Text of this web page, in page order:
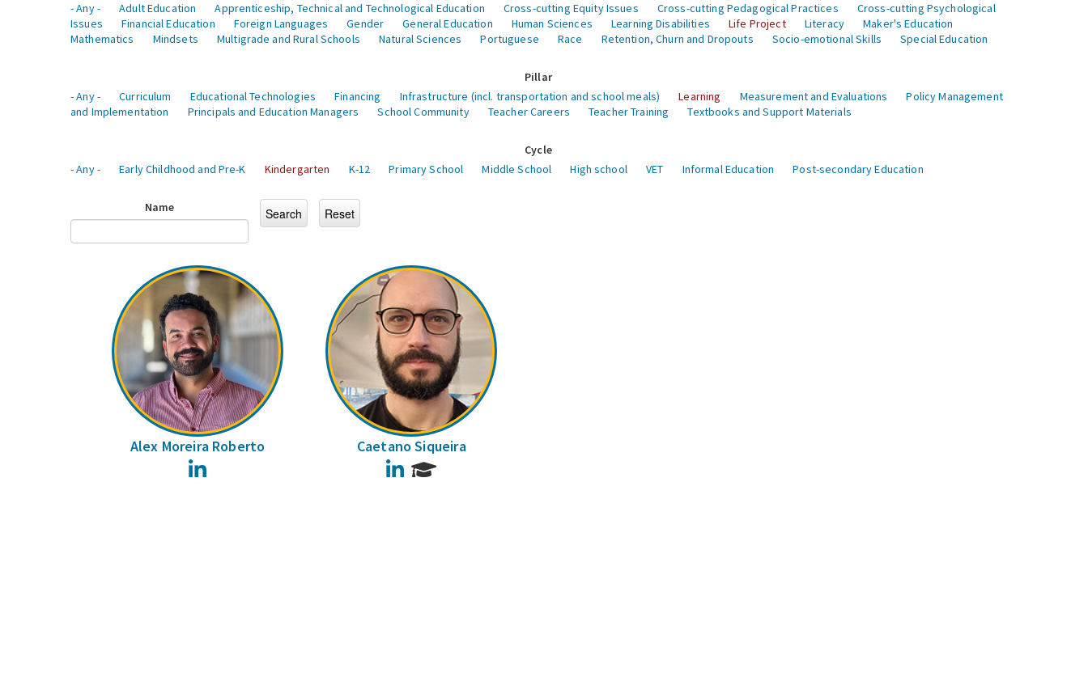
- Any -
Adult Education Apprenticeship, Technical and Technological Education Cross-cutting Equity Issues Cross-cutting Pedagogical Practices
Cross-cutting Psychological
Issues
Financial Education Foreign Languages Gender General Education Human Sciences Learning Disabilities Life Project Literacy
Maker's Education
Mathematics
Mindsets Multigrade and Rural Schools Natural Sciences Portuguese Race Retention, Churn and Dropouts Socio-emotional Skills Special Education
Pillar
- Any -
Curriculum Educational Technologies Financing Infrastructure (incl. transportation and school meals) Learning Measurement and Evaluations
Policy Management
and Implementation
Principals and Education Managers School Community Teacher Careers Teacher Training Textbooks and Support Materials
Cycle
- Any -
Early Childhood and Pre-K Kindergarten K-12 Primary School Middle School High school VET Informal Education Post-secondary Education
Name
Alex Moreira Roberto Caetano Siqueira
LinkedIn